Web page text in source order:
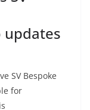
updates
SV Bespoke
for